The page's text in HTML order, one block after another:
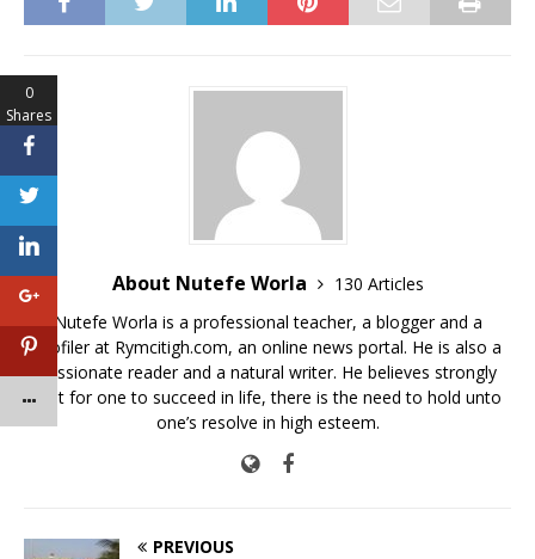
c it at ai p
Li
n
ar
About Nutefe Worla
130 Articles
Nutefe Worla is a professional teacher, a blogger and a
profiler at Rymcitigh.com, an online news portal. He is also a
passionate reader and a natural writer. He believes strongly
that for one to succeed in life, there is the need to hold unto
one’s resolve in high esteem.
PREVIOUS
0
Shares